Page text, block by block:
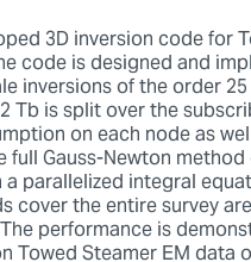
3D inversion code for
code is designed and
inversions of the order
Tb is split over the
on each node as
full Gauss-Newton
parallelized integral
cover the entire survey
performance is